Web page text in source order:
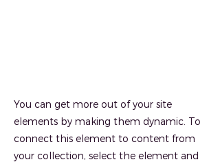
You can get more out of your site
elements by making them dynamic. To
connect this element to content from
your collection, select the element and